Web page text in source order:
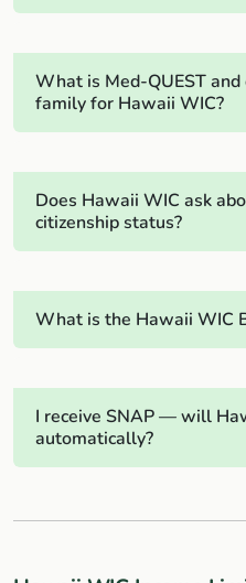
What is Med-QUEST
family for Hawaii WIC?
Does Hawaii WIC ask
citizenship status?
What is the Hawaii WIC
I receive SNAP — will
automatically?